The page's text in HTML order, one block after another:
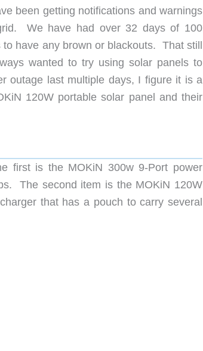
been getting notifications and warnings
We have had over 32 days of 100
have any brown or blackouts. That still
wanted to try using solar panels to
outage last multiple days, I figure it is a
120W portable solar panel and their
first is the MOKiN 300w 9-Port power
The second item is the MOKiN 120W
that has a pouch to carry several